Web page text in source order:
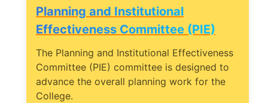
Planning and Institutional
Effectiveness Committee (PIE)
The Planning and Institutional Effectiveness
Committee (PIE) committee is designed to
advance the overall planning work for the
College.